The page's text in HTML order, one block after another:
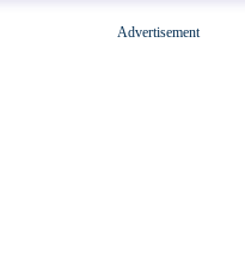
Advertisement